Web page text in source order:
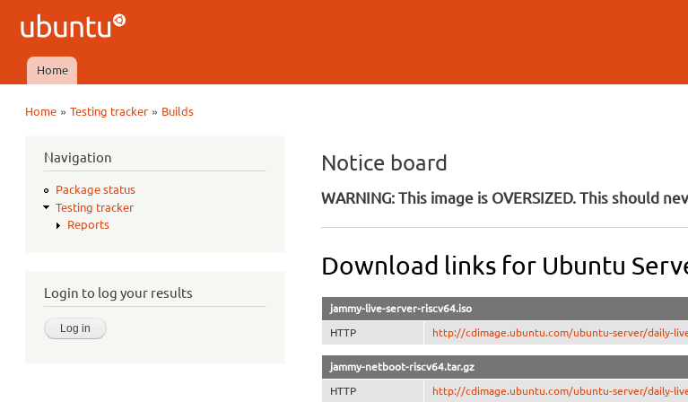
Ubuntu
QA
Main menu
Home
Home »Testing tracker » Builds
Navigation
Package status
Testing tracker
Reports
Login to log your results
Notice board
WARNING: This image is OVERSIZED. This should
Download links for Ubuntu
jammy-live-server-riscv64.iso
HTTP http://cdimage.ubuntu.com/ubuntu-server/daily-
jammy-netboot-riscv64.tar.gz
HTTP http://cdimage.ubuntu.com/ubuntu-server/daily-